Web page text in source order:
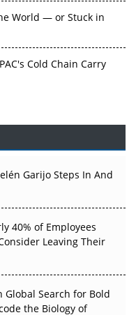
World — or Stuck in
Cold Chain Carry
Before the Atoms
That
Evidence Earn
APAC's Clinical Trials
Garijo Steps In And
40% of Employees
Leaving Their
Global Search for Bold
the Biology of